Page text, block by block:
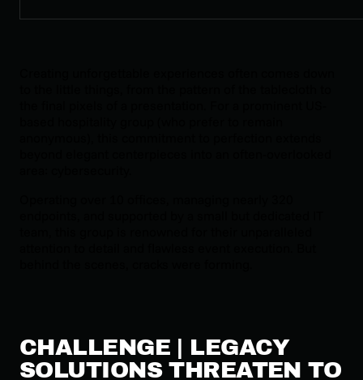
CHALLENGE | LEGACY
SOLUTIONS THREATEN TO